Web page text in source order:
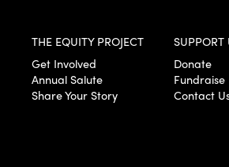
THE EQUITY PROJECT
Get Involved
Annual Salute
Share Your Story
SUPPORT
Donate
Fundraise
Contact